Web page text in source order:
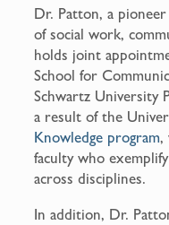
Dr. Patton, a
of social work,
holds joint
School for
Schwartz University
a result of the
Knowledge program,
faculty who
across disciplines.
In addition, Dr.